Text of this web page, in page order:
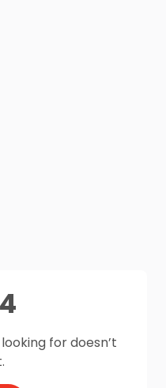
for doesn’t